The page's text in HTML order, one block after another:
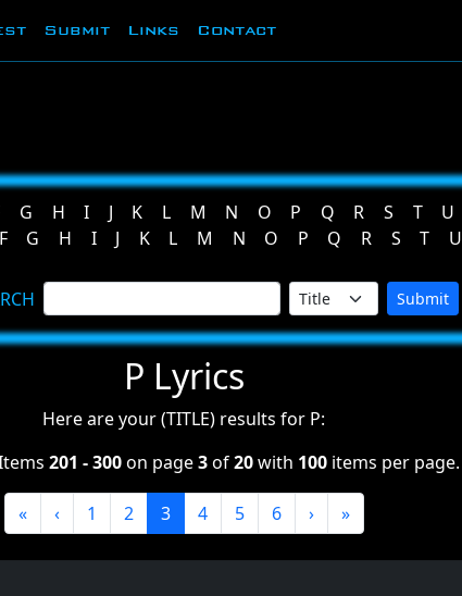
Submit Links Contact
G H I J K L M N O P Q R S T U
F G H I J K L M N O P Q R S T U
Submit
P Lyrics
Here are your (TITLE) results for P:
201 - 300on page3of20with 100 items per page.
« ‹ 1 2 3 4 5 6 › »